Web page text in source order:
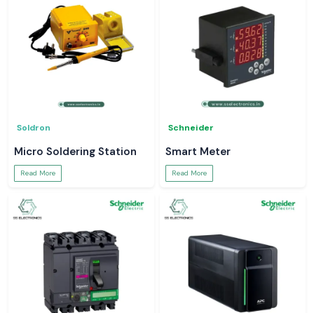
Soldron
Micro Soldering Station
Read More
Schneider
Smart Meter
Read More